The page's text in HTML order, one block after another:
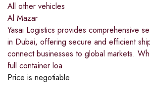
All other vehicles
Al Mazar
Yasai Logistics provides comprehensive
in Dubai, offering secure and efficient
connect businesses to global markets.
full container loa
Price is negotiable